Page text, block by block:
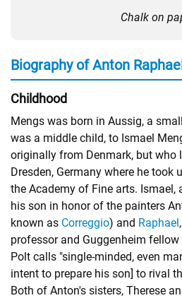
Chalk on
Biography of Anton
Childhood
Mengs was born in Aussig, a
was a middle child, to Ismael
originally from Denmark, but who
Dresden, Germany where he took
the Academy of Fine arts. Ismael,
his son in honor of the painters
known as Correggio) and Raphael
professor and Guggenheim
Polt calls "single-minded, even
intent to prepare his son] to rival
Both of Anton's sisters, Therese